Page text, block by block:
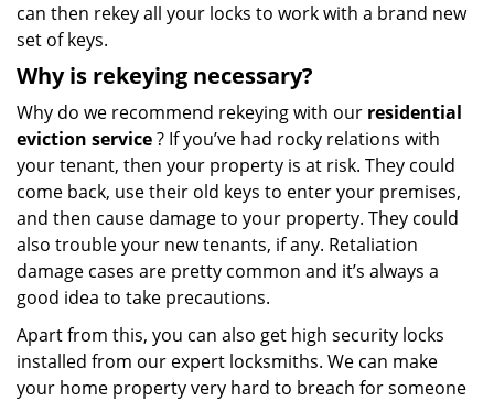
can then rekey all your locks to work with a brand new
set of keys.
Why is rekeying necessary?
Why do we recommend rekeying with our residential
eviction service? If you’ve had rocky relations with
your tenant, then your property is at risk. They could
come back, use their old keys to enter your premises,
and then cause damage to your property. They could
also trouble your new tenants, if any. Retaliation
damage cases are pretty common and it’s always a
good idea to take precautions.
Apart from this, you can also get high security locks
installed from our expert locksmiths. We can make
your home property very hard to breach for someone